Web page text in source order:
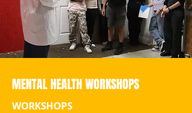
MENTAL HEALTH WORKSHOPS
WORKSHOPS